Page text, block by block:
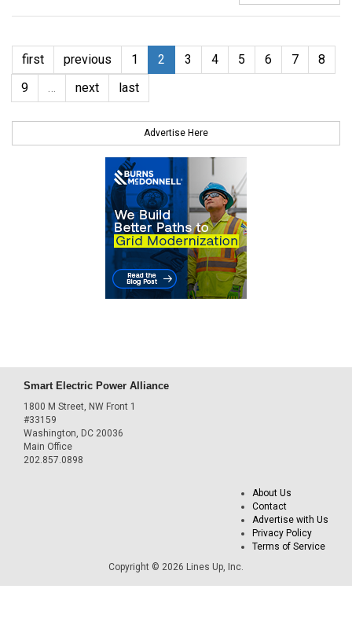
first previous 1 2 3 4 5 6 7
8
9
… next last
Advertise Here
Smart Electric Power Alliance
1800 M Street, NW Front 1
#33159
Washington, DC 20036
Main Office
202.857.0898
About Us
Contact
Advertise with Us
Privacy Policy
Terms of Service
Copyright © 2026 Lines Up, Inc.